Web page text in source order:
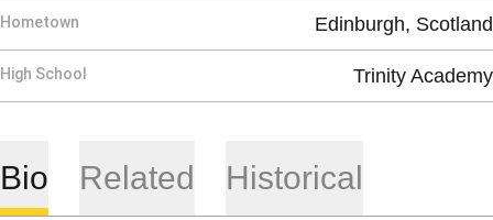
Hometown Edinburgh, Scotland
High School Trinity Academy
Bio Related Historical